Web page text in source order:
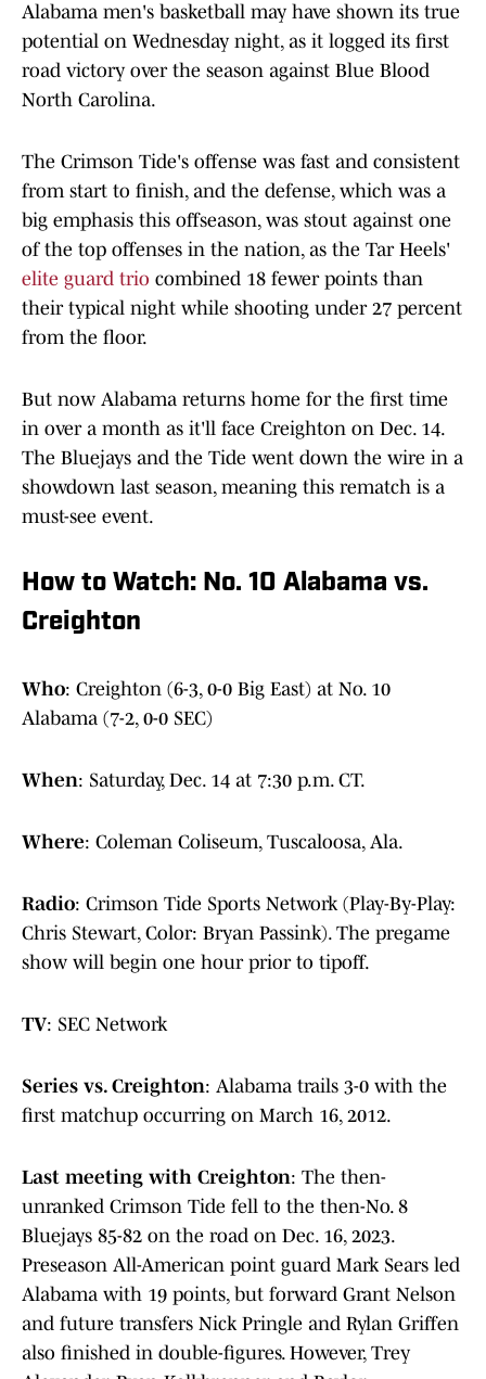
Alabama men's basketball may have shown its true
potential on Wednesday night, as it logged its first
road victory over the season against Blue Blood
North Carolina.
The Crimson Tide's offense was fast and consistent
from start to finish, and the defense, which was a
big emphasis this offseason, was stout against one
of the top offenses in the nation, as the Tar Heels'
elite guard trio combined 18 fewer points than
their typical night while shooting under 27 percent
from the floor.
But now Alabama returns home for the first time
in over a month as it'll face Creighton on Dec. 14.
The Bluejays and the Tide went down the wire in a
showdown last season, meaning this rematch is a
must-see event.
How to Watch: No. 10 Alabama vs.
Creighton
Who: Creighton (6-3, 0-0 Big East) at No. 10
Alabama (7-2, 0-0 SEC)
When: Saturday, Dec. 14 at 7:30 p.m. CT.
Where: Coleman Coliseum, Tuscaloosa, Ala.
Radio: Crimson Tide Sports Network (Play-By-Play:
Chris Stewart, Color: Bryan Passink). The pregame
show will begin one hour prior to tipoff.
TV: SEC Network
Series vs. Creighton: Alabama trails 3-0 with the
first matchup occurring on March 16, 2012.
Last meeting with Creighton: The then-
unranked Crimson Tide fell to the then-No. 8
Bluejays 85-82 on the road on Dec. 16, 2023.
Preseason All-American point guard Mark Sears led
Alabama with 19 points, but forward Grant Nelson
and future transfers Nick Pringle and Rylan Griffen
also finished in double-figures. However, Trey